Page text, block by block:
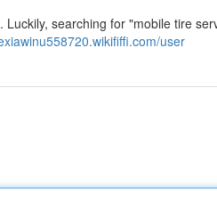
searching for "mobile tire
user